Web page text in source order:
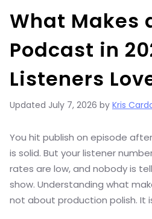
What Makes
Podcast in
Listeners
Updated July 7, 2026 by Kris
You hit publish on episode
is solid. But your listener
rates are low, and nobody is
show. Understanding what
not about production polish. It